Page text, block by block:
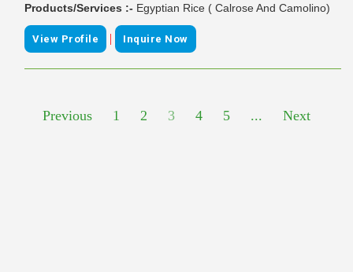
Products/Services :- Egyptian Rice ( Calrose And Camolino)
View Profile | Inquire Now
Previous 1 2 3 4 5 ... Next